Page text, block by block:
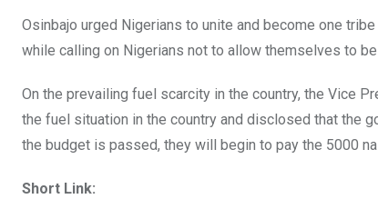
Osinbajo urged Nigerians to unite and become one
while calling on Nigerians not to allow themselves to
On the prevailing fuel scarcity in the country, the Vice
the fuel situation in the country and disclosed that the
the budget is passed, they will begin to pay the 5000
Short Link: